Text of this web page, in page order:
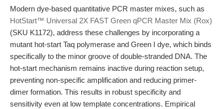
Modern dye-based quantitative PCR master mixes, such as
HotStart™ Universal 2X FAST Green qPCR Master Mix (Rox)
(SKU K1172), address these challenges by incorporating a
mutant hot-start Taq polymerase and Green I dye, which binds
specifically to the minor groove of double-stranded DNA. The
hot-start mechanism remains inactive during reaction setup,
preventing non-specific amplification and reducing primer-
dimer formation. This results in robust specificity and
sensitivity even at low template concentrations. Empirical